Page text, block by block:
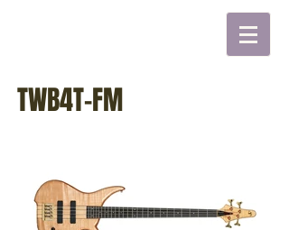
HATSUN'S TWB43-FM
TWB4T-FM